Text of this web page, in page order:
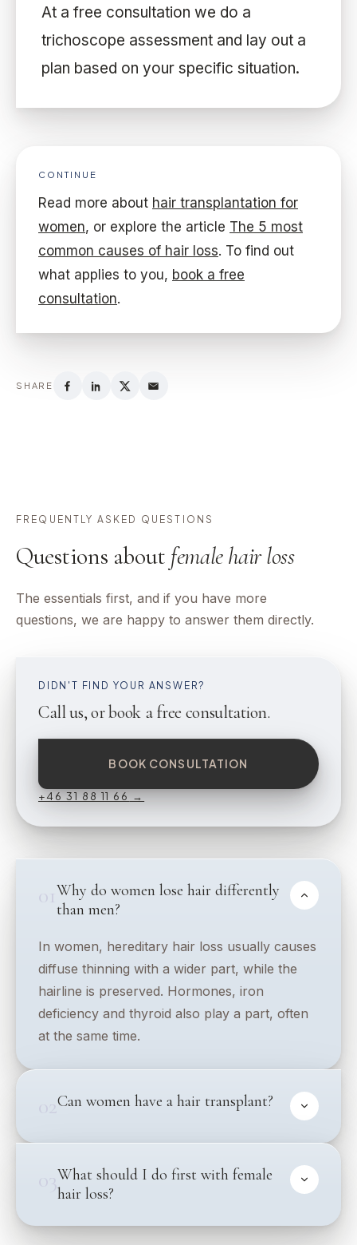
At a free consultation we do a
trichoscope assessment and lay out a
plan based on your specific situation.
CONTINUE
Read more about hair transplantation for
women, or explore the article The 5 most
common causes of hair loss. To find out
what applies to you, book a free
consultation.
SHARE
FREQUENTLY ASKED QUESTIONS
Questions about female hair loss
The essentials first, and if you have more
questions, we are happy to answer them directly.
DIDN'T FIND YOUR ANSWER?
Call us, or book a free consultation.
BOOK CONSULTATION
+46 31 88 11 66→
01Why do women lose hair differently
than men?
In women, hereditary hair loss usually causes
diffuse thinning with a wider part, while the
hairline is preserved. Hormones, iron
deficiency and thyroid also play a part, often
at the same time.
02Can women have a hair transplant?
03What should I do first with female
hair loss?